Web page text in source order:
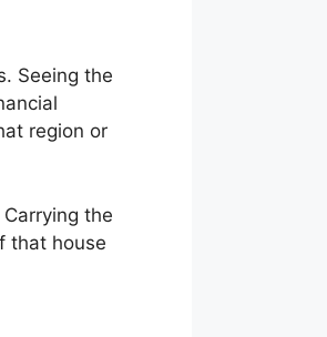
Seeing the
region or
the
that house